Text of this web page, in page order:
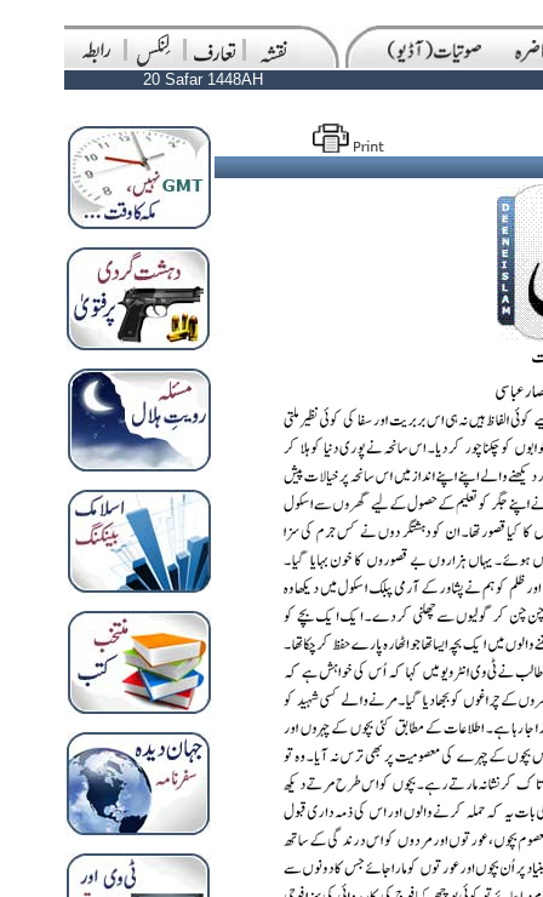
20 Safar 1448AH